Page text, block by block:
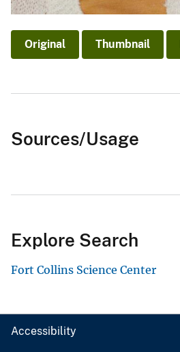
Original Thumbnail
Sources/Usage
Explore Search
Fort Collins Science Center
Accessibility